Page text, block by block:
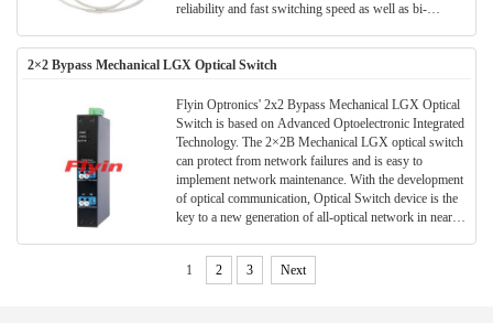
reliability and fast switching speed as well as bi-
are true switching solutions for optical networking
applications.
2×2 Bypass Mechanical LGX Optical Switch
Flyin Optronics' 2x2 Bypass Mechanical LGX Optical
Switch is based on Advanced Optoelectronic Integrated
Technology. The 2×2B Mechanical LGX optical switch
can protect from network failures and is easy to
implement network maintenance. With the development
of optical communication, Optical Switch device is the
key to a new generation of all-optical network in near
1 2 3 Next